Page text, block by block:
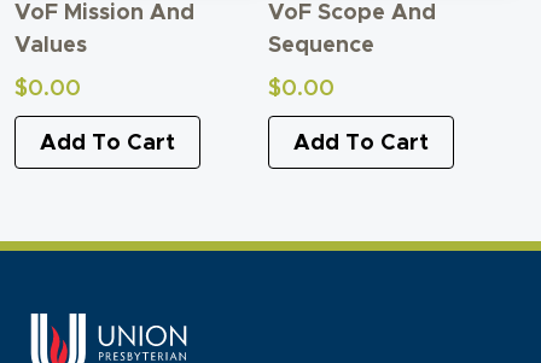
VoF Mission And
Values
$0.00
Add To Cart
VoF Scope And
Sequence
$0.00
Add To Cart